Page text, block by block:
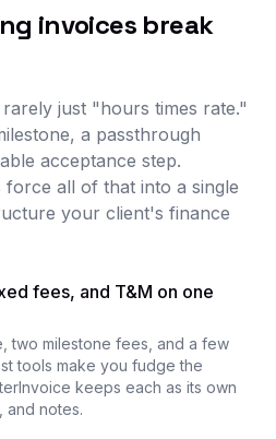
invoices break
just "hours times rate."
a passthrough
acceptance step.
force all of that into a single
your client's finance
fees, and T&M on one
two milestone fees, and a few
tools make you fudge the
keeps each as its own
and notes.